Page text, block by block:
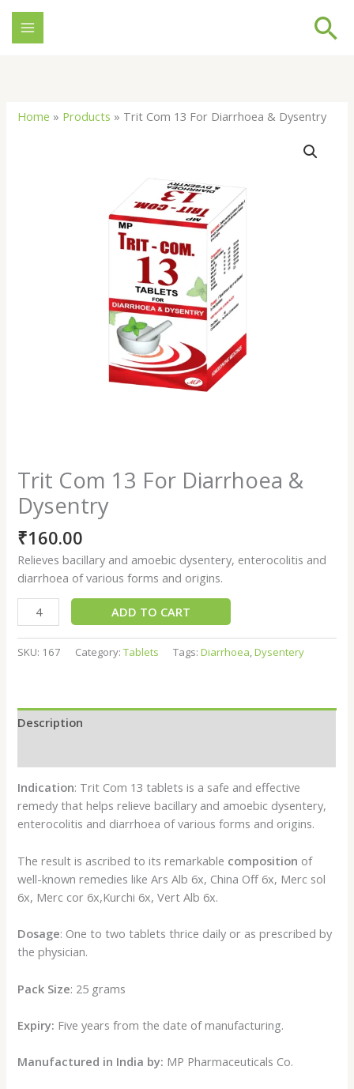
Skip
content
Home » Products » Trit Com 13 For Diarrhoea & Dysentry
Trit Com 13 For Diarrhoea &
Dysentry
₹160.00
Relieves bacillary and amoebic dysentery, enterocolitis and
diarrhoea of various forms and origins.
ADD TO CART
SKU: 167 Category:Tablets Tags:Diarrhoea,Dysentery
Description
Indication: Trit Com 13 tablets is a safe and effective
remedy that helps relieve bacillary and amoebic dysentery,
enterocolitis and diarrhoea of various forms and origins.
The result is ascribed to its remarkable composition of
well-known remedies like Ars Alb 6x, China Off 6x, Merc sol
6x, Merc cor 6x,Kurchi 6x, Vert Alb 6x.
Dosage: One to two tablets thrice daily or as prescribed by
the physician.
Pack Size: 25 grams
Expiry: Five years from the date of manufacturing.
Manufactured in India by: MP Pharmaceuticals Co.